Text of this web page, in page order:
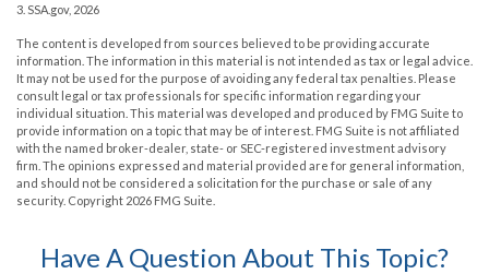
3. SSA.gov, 2026
The content is developed from sources believed to be providing accurate
information. The information in this material is not intended as tax or legal advice.
It may not be used for the purpose of avoiding any federal tax penalties. Please
consult legal or tax professionals for specific information regarding your
individual situation. This material was developed and produced by FMG Suite to
provide information on a topic that may be of interest. FMG Suite is not affiliated
with the named broker-dealer, state- or SEC-registered investment advisory
firm. The opinions expressed and material provided are for general information,
and should not be considered a solicitation for the purchase or sale of any
security. Copyright 2026 FMG Suite.
Have A Question About This Topic?